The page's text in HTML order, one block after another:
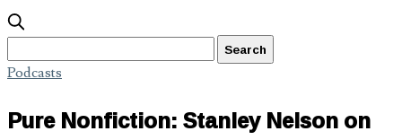
Podcasts
Pure Nonfiction: Stanley Nelson on